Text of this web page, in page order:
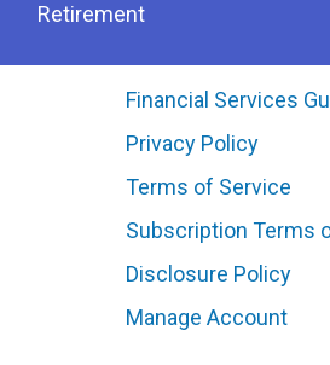
Retirement
Financial Services
Privacy Policy
Terms of Service
Subscription Terms
Disclosure Policy
Manage Account